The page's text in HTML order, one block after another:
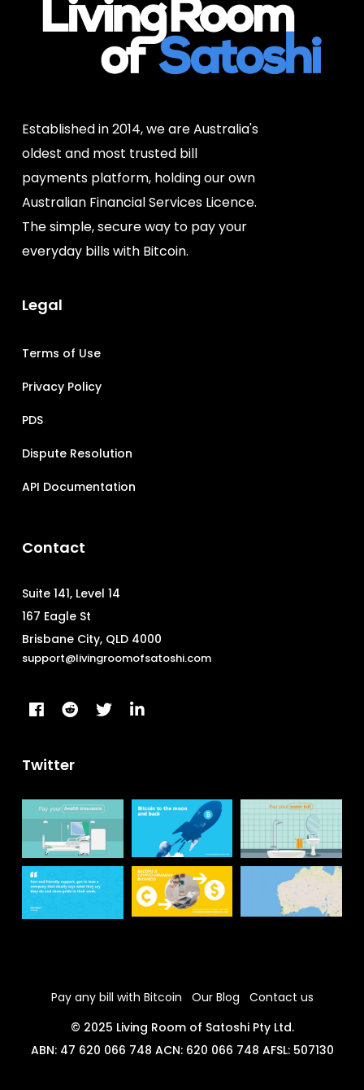
Established in 2014, we are Australia's
oldest and most trusted bill
payments platform, holding our own
Australian Financial Services Licence.
The simple, secure way to pay your
everyday bills with Bitcoin.
Legal
Terms of Use
Privacy Policy
PDS
Dispute Resolution
API Documentation
Contact
Suite 141, Level 14
167 Eagle St
Brisbane City, QLD 4000
support@livingroomofsatoshi.com
Twitter
Pay any bill with Bitcoin Our Blog
Contact us
© 2025 Living Room of Satoshi Pty Ltd.
ABN: 47 620 066 748 ACN: 620 066 748 AFSL: 507130